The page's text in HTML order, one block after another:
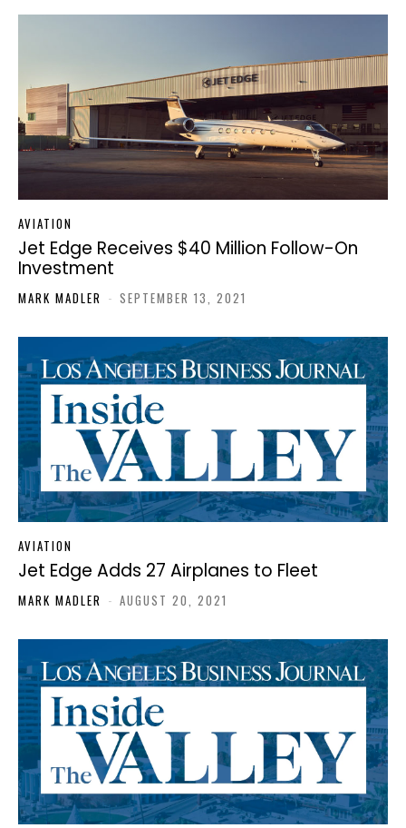
AVIATION
Jet Edge Receives $40 Million Follow-On
Investment
MARK MADLER - SEPTEMBER 13, 2021
AVIATION
Jet Edge Adds 27 Airplanes to Fleet
MARK MADLER - AUGUST 20, 2021